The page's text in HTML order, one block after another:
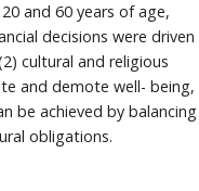
and 60 years of age,
decisions were driven
cultural and religious
and demote well- being,
be achieved by balancing
obligations.